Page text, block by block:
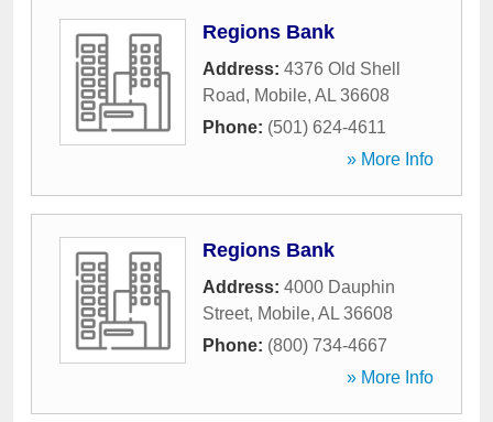
Regions Bank
Address: 4376 Old Shell
Road, Mobile, AL 36608
Phone: (501) 624-4611
» More Info
Regions Bank
Address: 4000 Dauphin
Street, Mobile, AL 36608
Phone: (800) 734-4667
» More Info